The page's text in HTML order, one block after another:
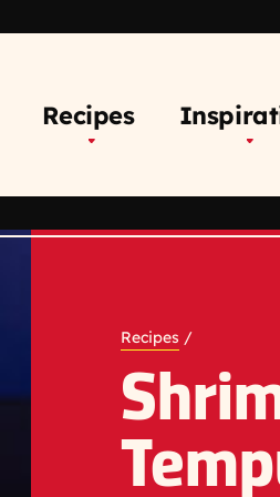
Recipes
Recipes /